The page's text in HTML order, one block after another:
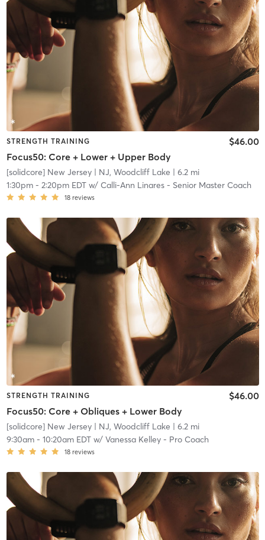
STRENGTH TRAINING
Focus50: Core + Lower + Upper Body
$46.00
[solidcore] New Jersey| NJ, Woodcliff Lake | 6.2 mi
1:30pm- 2:20pm EDTw/ Calli-Ann Linares - Senior Master Coach
18 reviews
STRENGTH TRAINING
Focus50: Core + Obliques + Lower Body
$46.00
[solidcore] New Jersey| NJ, Woodcliff Lake | 6.2 mi
9:30am- 10:20am EDTw/ Vanessa Kelley - Pro Coach
18 reviews